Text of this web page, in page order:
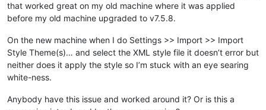
that worked great on my old machine where it was applied
before my old machine upgraded to v7.5.8.
On the new machine when I do Settings >> Import >> Import
Style Theme(s)… and select the XML style file it doesn’t error but
neither does it apply the style so I’m stuck with an eye searing
white-ness.
Anybody have this issue and worked around it? Or is this a